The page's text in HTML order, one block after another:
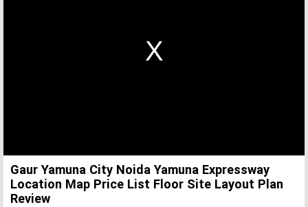
Gaur Yamuna City Noida Yamuna Expressway
Location Map Price List Floor Site Layout Plan
Review